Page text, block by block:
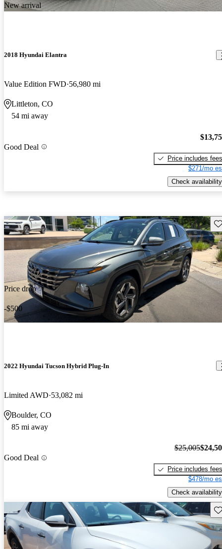
New arrival
2018 Hyundai Elantra
Value Edition FWD 56,980 mi
Littleton, CO
54 mi away
Good Deal
Price includes fees
$271/mo
Check availability
Price drop
-$500
2022 Hyundai Tucson Hybrid Plug-In
Limited AWD 53,082 mi
Boulder, CO
85 mi away
Good Deal
$25,005
Price includes fees
$478/mo
Check availability